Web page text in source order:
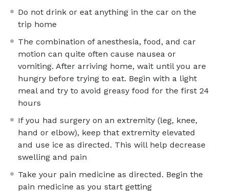
Do not drink or eat anything in the car on the
trip home
The combination of anesthesia, food, and car
motion can quite often cause nausea or
vomiting. After arriving home, wait until you are
hungry before trying to eat. Begin with a light
meal and try to avoid greasy food for the first 24
hours
If you had surgery on an extremity (leg, knee,
hand or elbow), keep that extremity elevated
and use ice as directed. This will help decrease
swelling and pain
Take your pain medicine as directed. Begin the
pain medicine as you start getting